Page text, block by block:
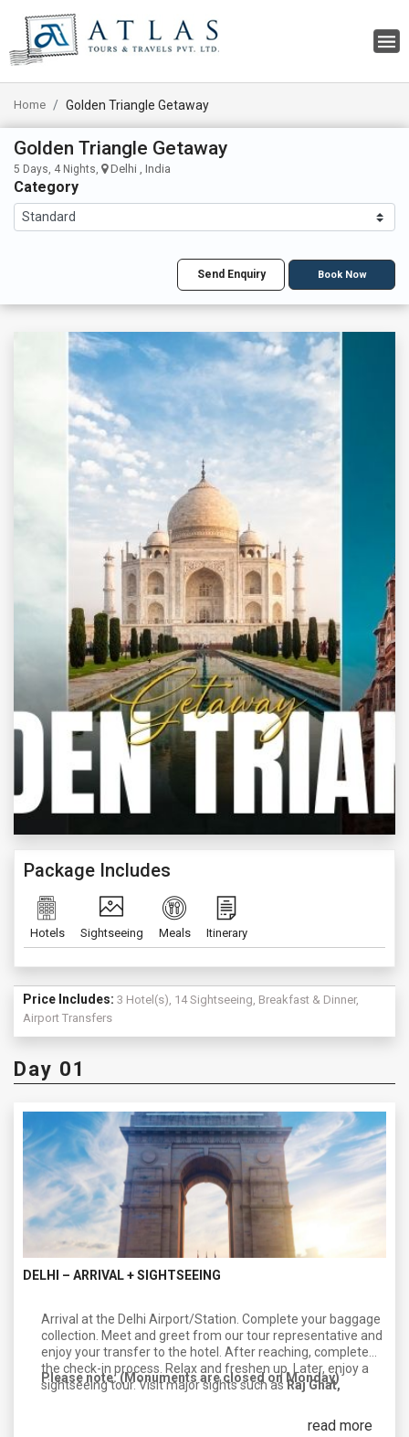
Home Golden Triangle Getaway
Golden Triangle Getaway
5 Days, 4 Nights, Delhi , India
Category
Send Enquiry Book Now
Package Includes
Hotels Sightseeing Meals Itinerary
Price Includes: 3 Hotel(s), 14 Sightseeing, Breakfast & Dinner,
Airport Transfers
Day 01
DELHI – ARRIVAL + SIGHTSEEING
Arrival at the Delhi Airport/Station. Complete your baggage
collection. Meet and greet from our tour representative and
enjoy your transfer to the hotel. After reaching, complete
the check-in process. Relax and freshen up. Later, enjoy a
sightseeing tour. Visit major sights such as Raj Ghat,
completing your day, return to your hotel. Enjoy dinner and
Please note: (Monuments are closed on Monday)
read more